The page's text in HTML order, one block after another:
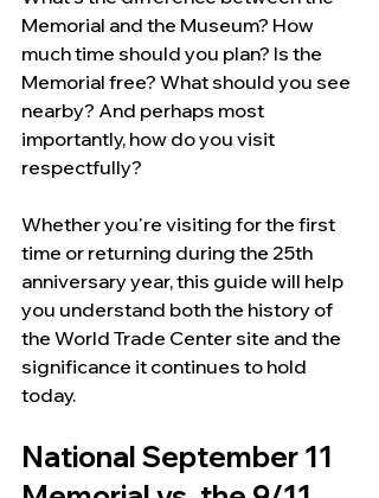
Memorial and the Museum? How
much time should you plan? Is the
Memorial free? What should you see
nearby? And perhaps most
importantly, how do you visit
respectfully?
Whether you're visiting for the first
time or returning during the 25th
anniversary year, this guide will help
you understand both the history of
the World Trade Center site and the
significance it continues to hold
today.
National September 11